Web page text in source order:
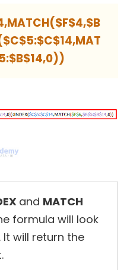
and MATCH
formula will look
. It will return the